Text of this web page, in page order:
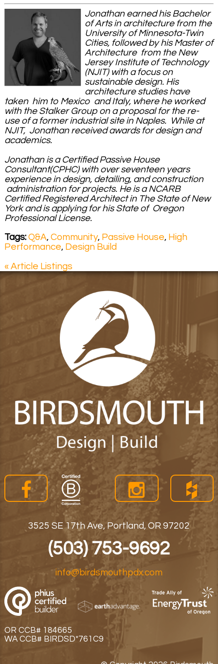
Jonathan earned his Bachelor
of Arts in architecture from the
University of Minnesota-Twin
Cities, followed by his Master of
Architecture from the New
Jersey Institute of Technology
(NJIT) with a focus on
sustainable design. His
architecture studies have
taken him to Mexico and Italy, where he worked
with the Stalker Group on a proposal for the re-
use of a former industrial site in Naples. While at
NJIT, Jonathan received awards for design and
academics.
Jonathan is a Certified Passive House
Consultant(CPHC) with over seventeen years
experience in design, detailing, and construction
administration for projects. He is a NCARB
Certified Registered Architect in The State of New
York and is applying for his State of Oregon
Professional License.
Tags: Q&A, Community, Passive House, High
Performance, Design Build
« Article Listings
3525 SE 17th Ave, Portland, OR 97202
(503) 753-9692
info@birdsmouthpdx.com
OR CCB# 184665
WA CCB# BIRDSD*761C9